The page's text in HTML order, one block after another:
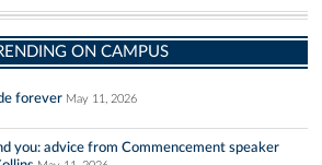
ON CAMPUS
forever May 11, 2026
you: advice from Commencement speaker